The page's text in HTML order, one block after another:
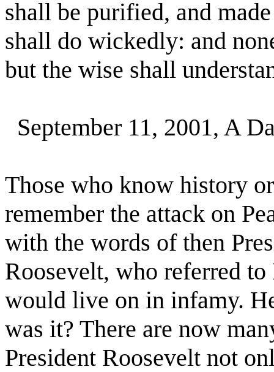
shall be purified, and
shall do wickedly: and
but the wise shall
September 11, 2001, A
Those who know history
remember the attack on
with the words of then
Roosevelt, who referred
would live on in infamy.
was it? There are now
President Roosevelt not